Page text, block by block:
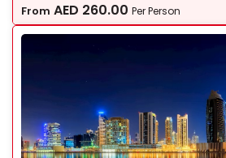
From AED 260.00 Per Person